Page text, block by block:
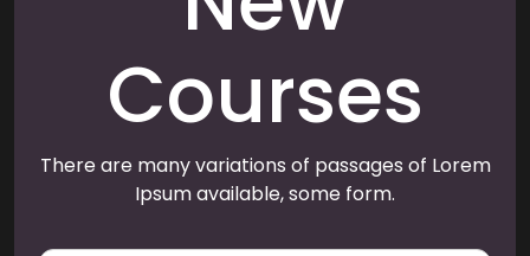
Courses
There are many variations of passages of Lorem
Ipsum available, some form.